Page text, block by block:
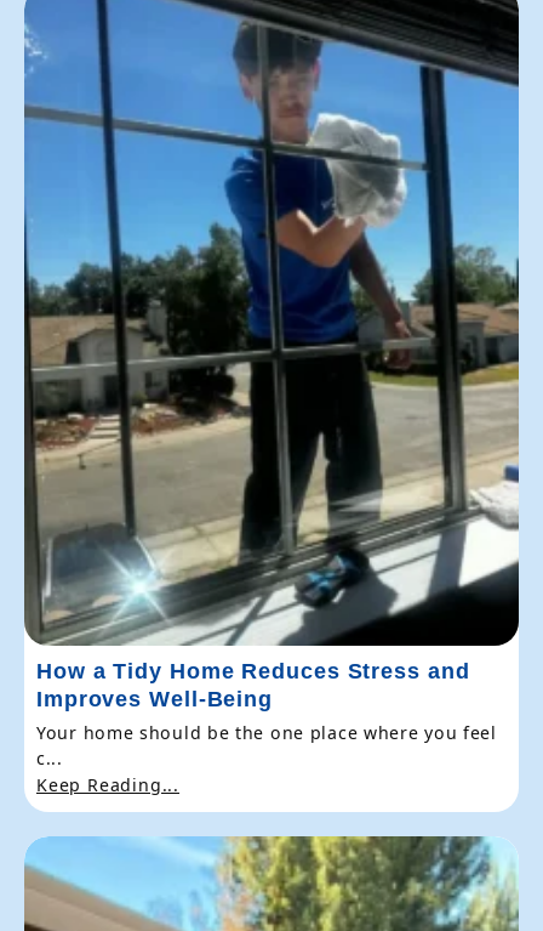
How a Tidy Home Reduces Stress and
Improves Well-Being
Your home should be the one place where you feel
c...
Keep Reading...